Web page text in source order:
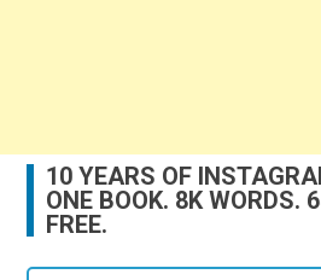
10 YEARS OF
ONE BOOK. 8K WORDS.
FREE.